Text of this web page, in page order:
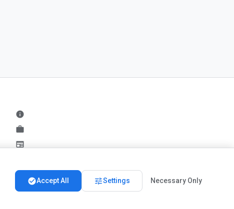
info
work
newspaper
check_circleAccept All tuneSettings Necessary Only